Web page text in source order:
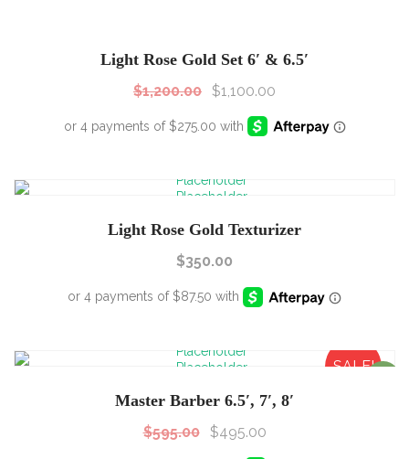
Light Rose Gold Set 6′ & 6.5′
$1,200.00 $1,100.00
Light Rose Gold Texturizer
$350.00
SALE!
Master Barber 6.5′, 7′, 8′
$595.00 $495.00